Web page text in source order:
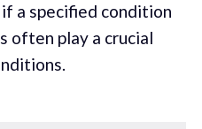
a specified condition
often play a crucial